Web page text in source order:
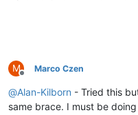
M
Offline
Marco Czen
@Alan-Kilborn - Tried this
same brace. I must be